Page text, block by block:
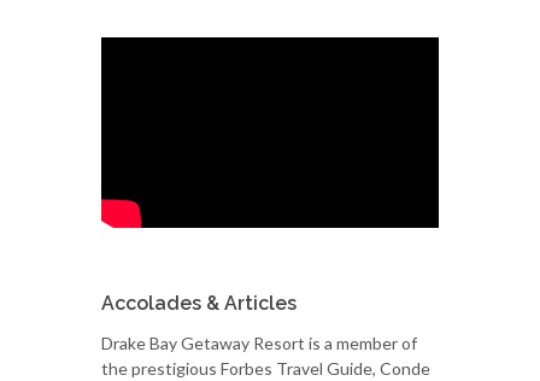
Accolades & Articles
Drake Bay Getaway Resort is a member of
the prestigious Forbes Travel Guide, Conde